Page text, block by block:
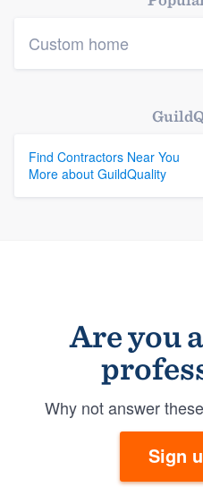
Custom home
Find Contractors Near You
More about GuildQuality
Are you
Why not answer
Sign